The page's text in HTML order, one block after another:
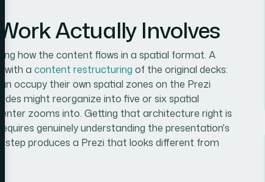
Actually Involves
how the content flows in a spatial format. A
with a content restructuring of the original decks:
occupy their own spatial zones on the Prezi
might reorganize into five or six spatial
zooms into. Getting that architecture right is
genuinely understanding the presentation's
step produces a Prezi that looks different from